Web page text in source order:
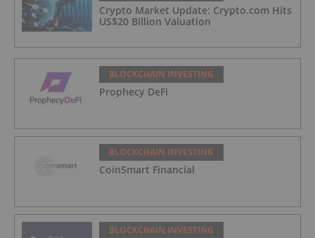
Crypto Market Update: Crypto.com Hits
US$20 Billion Valuation
BLOCKCHAIN INVESTING
Prophecy DeFi
BLOCKCHAIN INVESTING
CoinSmart Financial
BLOCKCHAIN INVESTING